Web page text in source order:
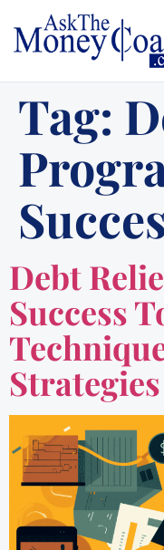
Tag:
Debt
Success
Strategies